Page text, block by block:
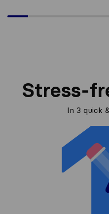
Stress-
In 3 quick